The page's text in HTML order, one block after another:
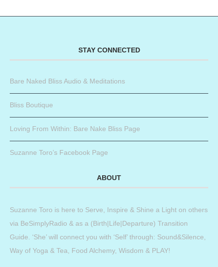
STAY CONNECTED
Bare Naked Bliss Audio & Meditations
Bliss Boutique
Loving From Within: Bare Nake Bliss Page
Suzanne Toro’s Facebook Page
ABOUT
Suzanne Toro is here to Serve, Inspire & Shine a Light on others
via BeSimplyRadio & as a (Birth|Life|Departure) Transition
Guide. ‘She’ will connect you with ‘Self’ through: Sound&Silence,
Way of Yoga & Tea, Food Alchemy, Wisdom & PLAY!